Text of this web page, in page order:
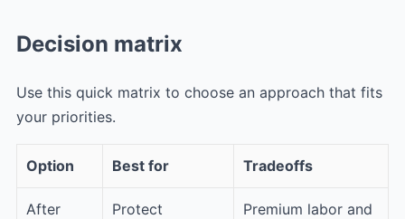
Decision matrix
Use this quick matrix to choose an approach that fits
your priorities.
Option Best for Tradeoffs
After
Protect
Premium labor and